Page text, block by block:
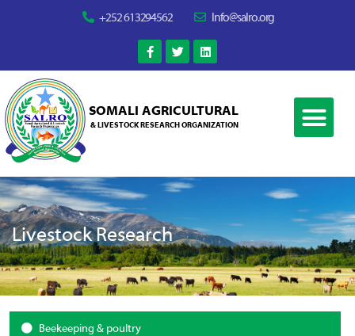
+252 613294562 Info@salro.org
SOMALI AGRICULTURAL
& LIVESTOCK RESEARCH ORGANIZATION
Livestock Research
Beekeeping & poultry